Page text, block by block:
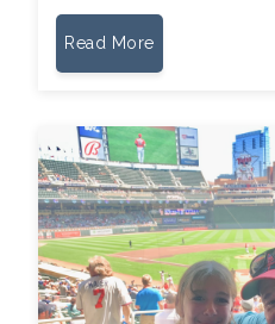
Read More